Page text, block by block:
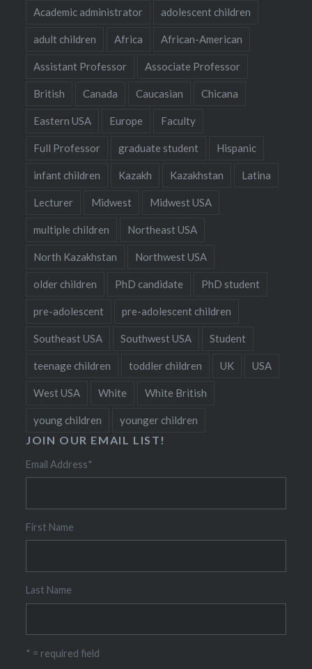
Academic administrator adolescent children
adult children Africa African-American
Assistant Professor Associate Professor
British Canada Caucasian Chicana
Eastern USA Europe Faculty
Full Professor graduate student Hispanic
infant children Kazakh Kazakhstan Latina
Lecturer Midwest Midwest USA
multiple children Northeast USA
North Kazakhstan Northwest USA
older children PhD candidate PhD student
pre-adolescent pre-adolescent children
Southeast USA Southwest USA Student
teenage children toddler children UK USA
West USA White White British
young children younger children
JOIN OUR EMAIL LIST!
Email Address*
First Name
Last Name
* = required field